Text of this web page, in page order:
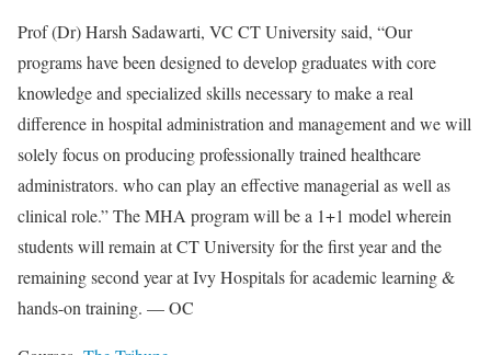
Prof (Dr) Harsh Sadawarti, VC CT University said, “Our
programs have been designed to develop graduates with core
knowledge and specialized skills necessary to make a real
difference in hospital administration and management and we will
solely focus on producing professionally trained healthcare
administrators. who can play an effective managerial as well as
clinical role.” The MHA program will be a 1+1 model wherein
students will remain at CT University for the first year and the
remaining second year at Ivy Hospitals for academic learning &
hands-on training. — OC